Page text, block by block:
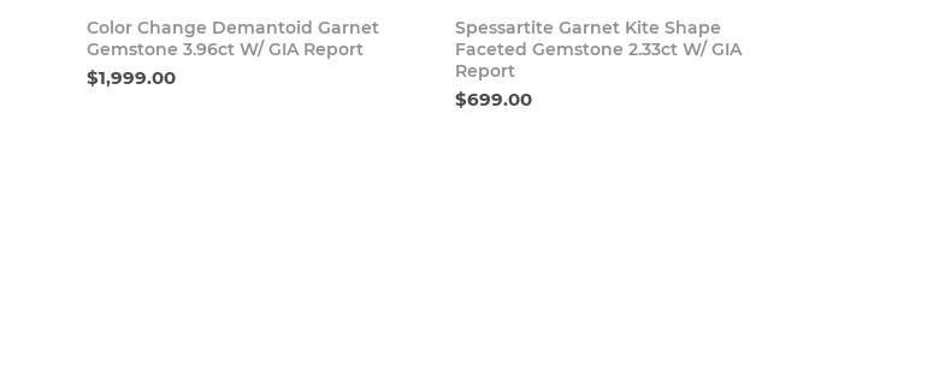
Buy Now
Color Change Demantoid Garnet
Gemstone 3.96ct W/ GIA Report
$1,999.00
Buy Now
Spessartite Garnet Kite Shape
Faceted Gemstone 2.33ct W/ GIA
Report
$699.00